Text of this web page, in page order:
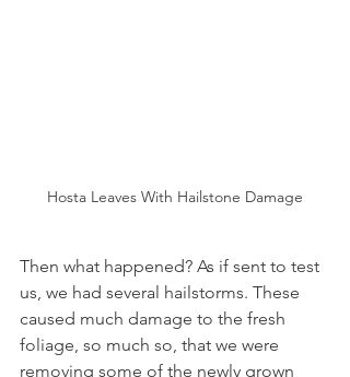
Hosta Leaves With Hailstone Damage
Then what happened? As if sent to test
us, we had several hailstorms. These
caused much damage to the fresh
foliage, so much so, that we were
removing some of the newly grown